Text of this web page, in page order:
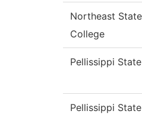
Northeast
College
Pellissippi
Pellissippi